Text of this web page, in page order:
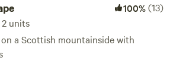
100%(13)
2 units
a Scottish mountainside with